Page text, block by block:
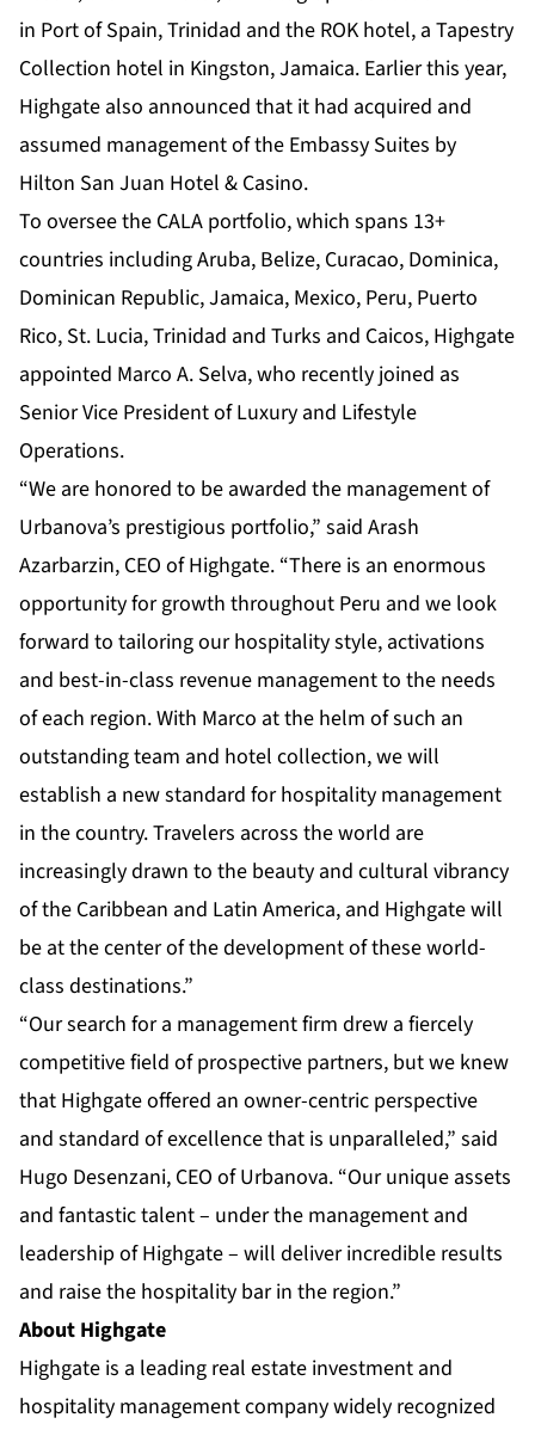
in Port of Spain, Trinidad and the ROK hotel, a Tapestry
Collection hotel in Kingston, Jamaica. Earlier this year,
Highgate also announced that it had acquired and
assumed management of the Embassy Suites by
Hilton San Juan Hotel & Casino.
To oversee the CALA portfolio, which spans 13+
countries including Aruba, Belize, Curacao, Dominica,
Dominican Republic, Jamaica, Mexico, Peru, Puerto
Rico, St. Lucia, Trinidad and Turks and Caicos, Highgate
appointed Marco A. Selva, who recently joined as
Senior Vice President of Luxury and Lifestyle
Operations.
“We are honored to be awarded the management of
Urbanova’s prestigious portfolio,” said Arash
Azarbarzin, CEO of Highgate. “There is an enormous
opportunity for growth throughout Peru and we look
forward to tailoring our hospitality style, activations
and best-in-class revenue management to the needs
of each region. With Marco at the helm of such an
outstanding team and hotel collection, we will
establish a new standard for hospitality management
in the country. Travelers across the world are
increasingly drawn to the beauty and cultural vibrancy
of the Caribbean and Latin America, and Highgate will
be at the center of the development of these world-
class destinations.”
“Our search for a management firm drew a fiercely
competitive field of prospective partners, but we knew
that Highgate offered an owner-centric perspective
and standard of excellence that is unparalleled,” said
Hugo Desenzani, CEO of Urbanova. “Our unique assets
and fantastic talent – under the management and
leadership of Highgate – will deliver incredible results
and raise the hospitality bar in the region.”
About Highgate
Highgate is a leading real estate investment and
hospitality management company widely recognized